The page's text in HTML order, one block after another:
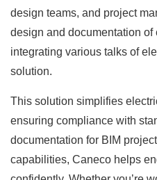
design teams, and project
design and documentation
integrating various talks of
solution.
This solution simplifies
ensuring compliance with
documentation for BIM
capabilities, Caneco helps